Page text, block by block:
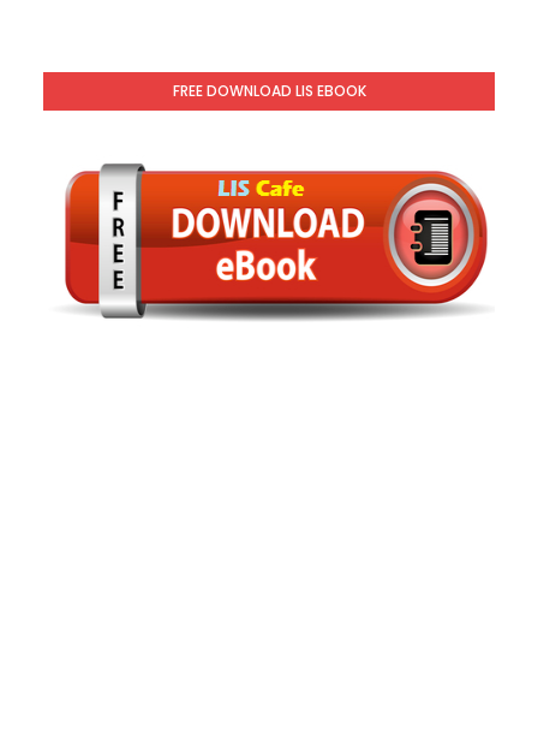
FREE DOWNLOAD LIS EBOOK